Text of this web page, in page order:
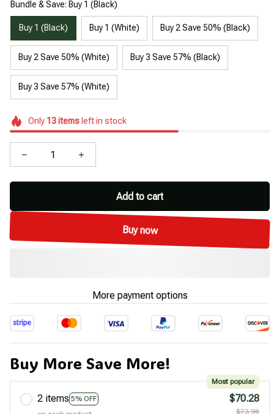
Bundle & Save: Buy 1 (Black)
Buy 1 (Black) Buy 1 (White) Buy 2 Save 50% (Black)
Buy 2 Save 50% (White) Buy 3 Save 57% (Black)
Buy 3 Save 57% (White)
Only 13itemsleft in stock
Add to cart
Buy now
More payment options
Buy More Save More!
2 items 5% OFF
Most popular
$70.28
$73.98